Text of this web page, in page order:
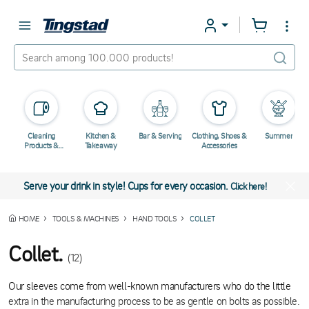
Cleaning
Products &
Kitchen &
Takeaway
Bar & Serving
Clothing, Shoes &
Accessories
Summer
Serve your drink in style! Cups for every occasion.Click here!
HOME TOOLS & MACHINES HAND TOOLS COLLET
Collet. (12)
Our sleeves come from well-known manufacturers who do the little
extra in the manufacturing process to be as gentle on bolts as possible.